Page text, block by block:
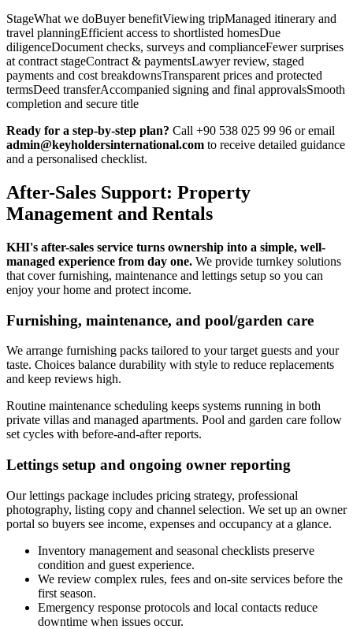
StageWhat we doBuyer benefitViewing tripManaged itinerary and
travel planningEfficient access to shortlisted homesDue
diligenceDocument checks, surveys and complianceFewer surprises
at contract stageContract & paymentsLawyer review, staged
payments and cost breakdownsTransparent prices and protected
termsDeed transferAccompanied signing and final approvalsSmooth
completion and secure title
Ready for a step-by-step plan? Call +90 538 025 99 96 or email
admin@keyholdersinternational.com to receive detailed guidance
and a personalised checklist.
After-Sales Support: Property
Management and Rentals
KHI's after-sales service turns ownership into a simple, well-
managed experience from day one. We provide turnkey solutions
that cover furnishing, maintenance and lettings setup so you can
enjoy your home and protect income.
Furnishing, maintenance, and pool/garden care
We arrange furnishing packs tailored to your target guests and your
taste. Choices balance durability with style to reduce replacements
and keep reviews high.
Routine maintenance scheduling keeps systems running in both
private villas and managed apartments. Pool and garden care follow
set cycles with before-and-after reports.
Lettings setup and ongoing owner reporting
Our lettings package includes pricing strategy, professional
photography, listing copy and channel selection. We set up an owner
portal so buyers see income, expenses and occupancy at a glance.
Inventory management and seasonal checklists preserve
condition and guest experience.
We review complex rules, fees and on-site services before the
first season.
Emergency response protocols and local contacts reduce
downtime when issues occur.